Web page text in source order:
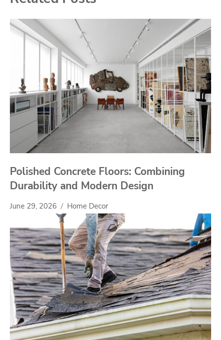
Polished Concrete Floors: Combining
Durability and Modern Design
June 29, 2026 Home Decor